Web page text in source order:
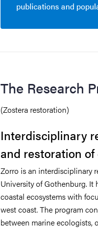
publications and
The Research
(Zostera restoration)
Interdisciplinary
and restoration
Zorro is an interdisciplinary
University of Gothenburg. It
coastal ecosystems with
west coast. The program
between marine ecologists,